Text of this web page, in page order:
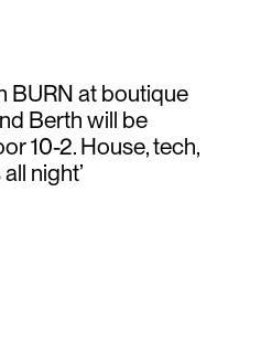
BURN at boutique
Berth will be
10-2. House, tech,
night’